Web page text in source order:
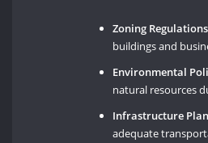
Zoning
buildings and
Environmental
natural resources
Infrastructure
adequate